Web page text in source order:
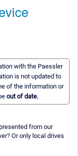
with the Paessler
is not updated to
of the information or
out of date.
from our
Or only local drives